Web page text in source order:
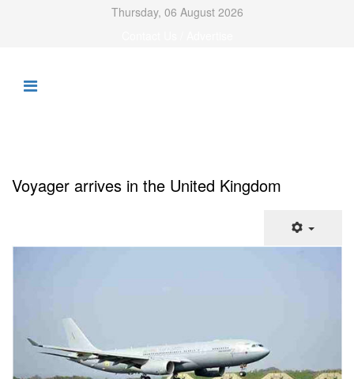
Thursday, 06 August 2026
Voyager arrives in the United Kingdom